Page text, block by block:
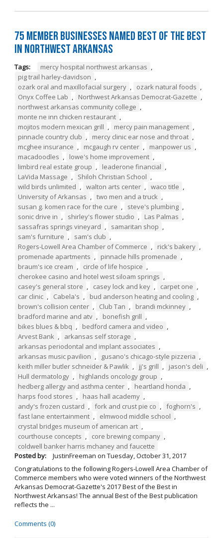
75 Member Businesses Named Best of the Best
in Northwest Arkansas
Tags: mercy hospital northwest arkansas ,
pig trail harley-davidson ,
ozark oral and maxillofacial surgery , ozark natural foods ,
Onyx Coffee Lab , Northwest Arkansas Democrat-Gazette ,
northwest arkansas community college ,
monte ne inn chicken restaurant ,
mojitos modern mexican grill , mercy pain management ,
pinnacle country club , mercy clinic ear nose and throat ,
mcghee insurance , mcgaugh rv center , manpower us ,
macadoodles , lowe's home improvement ,
limbird real estate group , leaderone financial ,
LaVida Massage , Shiloh Christian School ,
wild birds unlimited , walton arts center , waco title ,
University of Arkansas , two men and a truck ,
susan g. komen race for the cure , steve's plumbing ,
sonic drive in , shirley's flower studio , Las Palmas ,
sassafras springs vineyard , samaritan shop ,
sam's furniture , sam's club ,
Rogers-Lowell Area Chamber of Commerce , rick's bakery ,
promenade apartments , pinnacle hills promenade ,
braum's ice cream , circle of life hospice ,
cherokee casino and hotel west siloam springs ,
casey's general store , casey lock and key , carpet one ,
car clinic , Cabela's , bud anderson heating and cooling ,
brown's collision center , Club Tan , brandi mckinney ,
bradford marine and atv , bonefish grill ,
bikes blues & bbq , bedford camera and video ,
Arvest Bank , arkansas self storage ,
arkansas periodontal and implant associates ,
arkansas music pavilion , gusano's chicago-style pizzeria ,
keith miller butler schneider & Pawlik , jj's grill , jason's deli ,
Hull dermatology , highlands oncology group ,
hedberg allergy and asthma center , heartland honda ,
harps food stores , haas hall academy ,
andy's frozen custard , fork and crust pie co , foghorn's ,
fast lane entertainment , elmwood middle school ,
crystal bridges museum of american art ,
courthouse concepts , core brewing company ,
coldwell banker harris mchaney and faucette
Posted by:
JustinFreeman on Tuesday, October 31, 2017
Congratulations to the following Rogers-Lowell Area Chamber of
Commerce members who were voted winners of the Northwest
Arkansas Democrat-Gazette's 2017 Best of the Best in
Northwest Arkansas! The annual Best of the Best publication
reflects the ...
Comments (0)